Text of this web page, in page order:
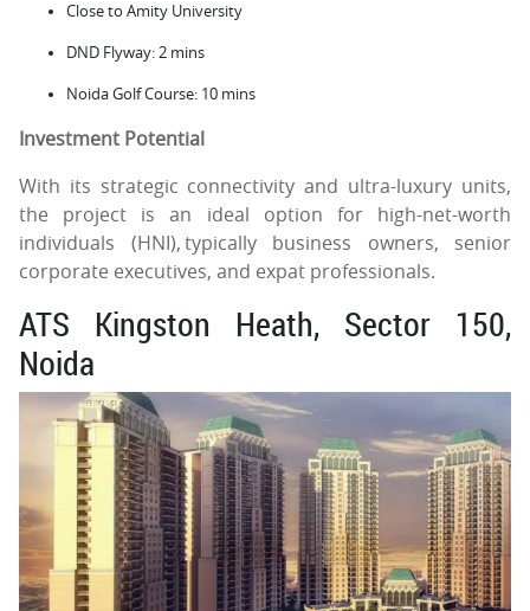
Close to Amity University
DND Flyway: 2 mins
Noida Golf Course: 10 mins
Investment Potential
With its strategic connectivity and ultra-luxury units,
the project is an ideal option for high-net-worth
individuals (HNI), typically business owners, senior
corporate executives, and expat professionals.
ATS Kingston Heath, Sector 150,
Noida